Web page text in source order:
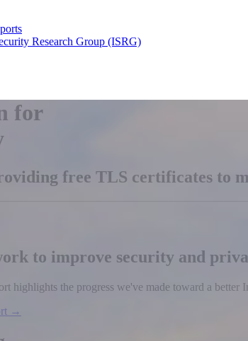
Research Group (ISRG)
for
free TLS certificates to
to improve security and
highlights the progress we've made toward a better
→